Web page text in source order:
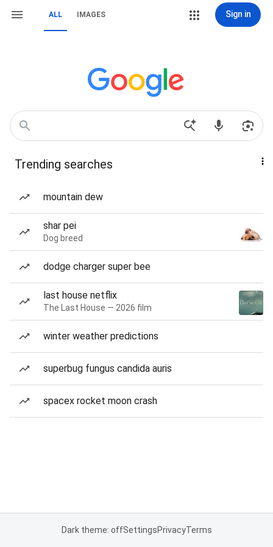
ALL IMAGES Sign in
Trending searches
mountain dew
shar pei
Dog breed
dodge charger super bee
last house netflix
The Last House — 2026 film
winter weather predictions
superbug fungus candida auris
spacex rocket moon crash
Dark theme: offSettingsPrivacyTerms